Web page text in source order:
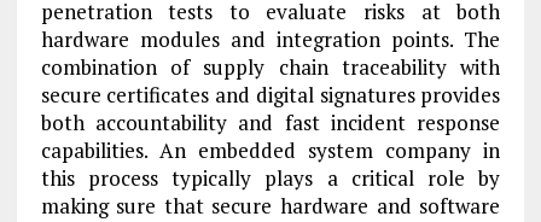
penetration tests to evaluate risks at both
hardware modules and integration points. The
combination of supply chain traceability with
secure certificates and digital signatures provides
both accountability and fast incident response
capabilities. An embedded system company in
this process typically plays a critical role by
making sure that secure hardware and software